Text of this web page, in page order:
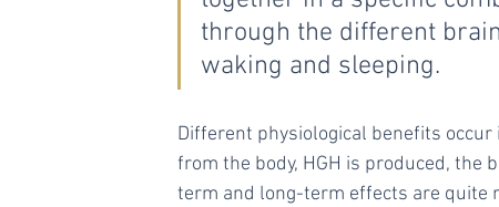
through the different
waking and sleeping.
Different physiological benefits
from the body, HGH is produced, the
term and long-term effects are quite